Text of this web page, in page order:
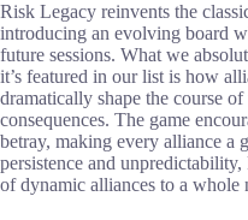
Risk Legacy reinvents the
introducing an evolving board
future sessions. What we
it’s featured in our list is how
dramatically shape the course
consequences. The game
betray, making every alliance a
persistence and
of dynamic alliances to a whole